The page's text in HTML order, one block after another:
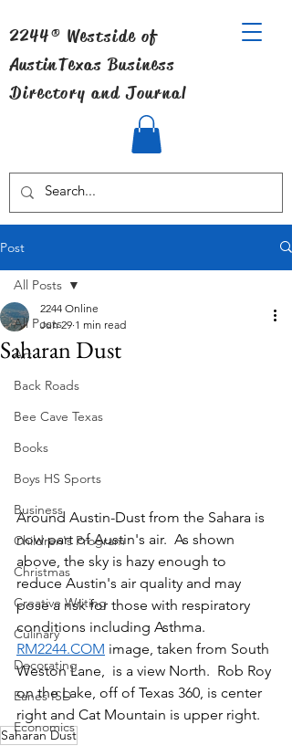
2244® Westside of
AustinTexas Business
Directory and Journal
Post
All Posts
Art
Back Roads
Bee Cave Texas
Books
Boys HS Sports
Business
Children's Program
Christmas
Creative Writing
Culinary
Decorating
Eanes ISD
Economics
All Posts
Saharan Dust
2244 Online
Jun 29 1 min read
Around Austin-Dust from the Sahara is
now part of Austin's air.  As shown
above, the sky is hazy enough to
reduce Austin's air quality and may
pose a risk for those with respiratory
conditions including Asthma.
RM2244.COM image, taken from South
Weston Lane,  is a view North.  Rob Roy
on the Lake, off of Texas 360, is center
right and Cat Mountain is upper right.
Saharan Dust